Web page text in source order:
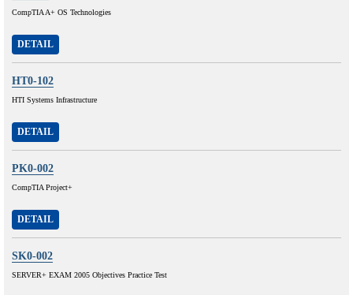
CompTIA A+ OS Technologies
DETAIL
HT0-102
HTI Systems Infrastructure
DETAIL
PK0-002
CompTIA Project+
DETAIL
SK0-002
SERVER+ EXAM 2005 Objectives Practice Test